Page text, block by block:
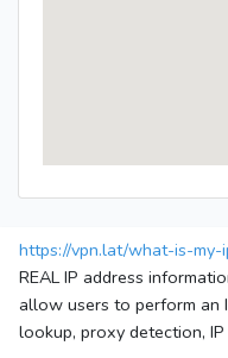
https://vpn.lat/what-is-my-
REAL IP address
allow users to perform an
lookup, proxy detection,